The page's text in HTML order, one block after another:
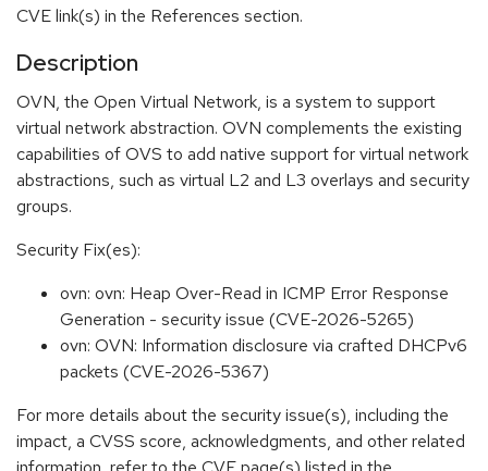
CVE link(s) in the References section.
Description
OVN, the Open Virtual Network, is a system to support
virtual network abstraction. OVN complements the existing
capabilities of OVS to add native support for virtual network
abstractions, such as virtual L2 and L3 overlays and security
groups.
Security Fix(es):
ovn: ovn: Heap Over-Read in ICMP Error Response
Generation - security issue (CVE-2026-5265)
ovn: OVN: Information disclosure via crafted DHCPv6
packets (CVE-2026-5367)
For more details about the security issue(s), including the
impact, a CVSS score, acknowledgments, and other related